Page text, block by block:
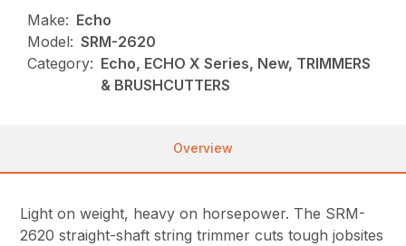
Make: Echo
Model: SRM-2620
Category: Echo, ECHO X Series, New, TRIMMERS
& BRUSHCUTTERS
Overview
Light on weight, heavy on horsepower. The SRM-
2620 straight-shaft string trimmer cuts tough jobsites